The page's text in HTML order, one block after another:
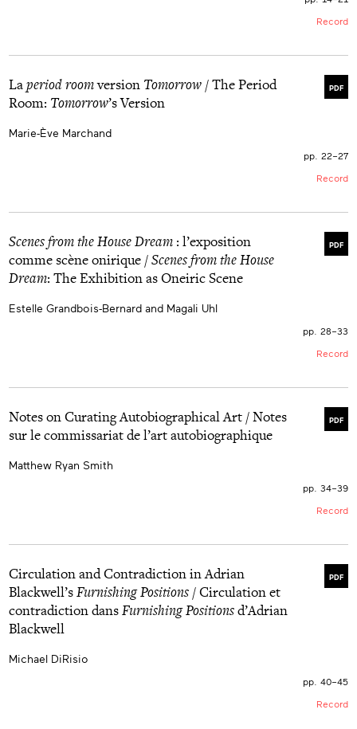
Record
PDF
Laperiod roomversion Tomorrow / The Period
Room: Tomorrow’s Version
Marie-Ève Marchand
pp. 22–27
Record
PDF
Scenes from the House Dream : l’exposition
comme scène onirique /Scenes from the House
Dream: The Exhibition as Oneiric Scene
Estelle Grandbois-Bernard and Magali Uhl
pp. 28–33
Record
PDF
Notes on Curating Autobiographical Art / Notes
sur le commissariat de l’art autobiographique
Matthew Ryan Smith
pp. 34–39
Record
PDF
Circulation and Contradiction in Adrian
Blackwell’sFurnishing Positions / Circulation et
contradiction dansFurnishing Positionsd’Adrian
Blackwell
Michael DiRisio
pp. 40–45
Record